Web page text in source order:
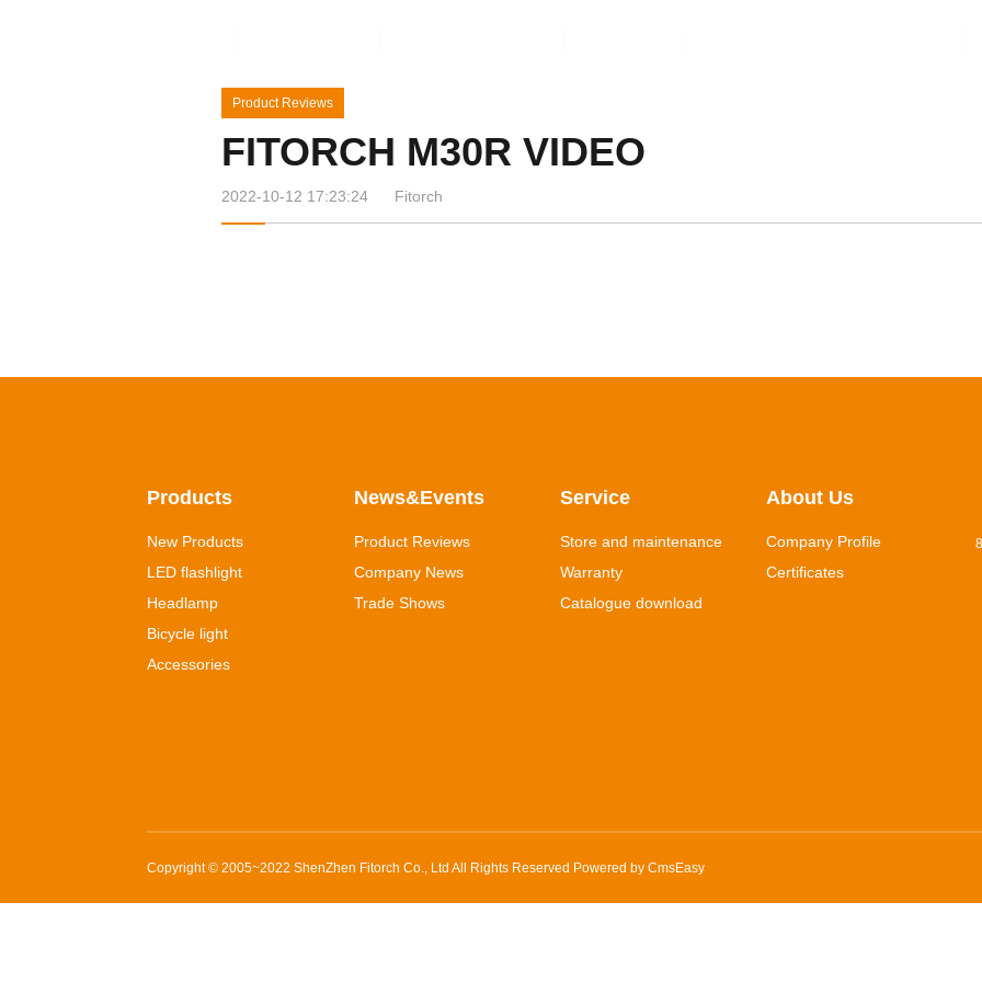
Product Reviews
FITORCH M30R VIDEO
2022-10-12 17:23:24 Fitorch
Products
New Products
LED flashlight
Headlamp
Bicycle light
Accessories
News&Events
Product Reviews
Company News
Trade Shows
Service
Store and maintenance
Warranty
Catalogue download
About Us
Company Profile
Certificates
Copyright © 2005~2022ShenZhen Fitorch Co., Ltd All Rights Reserved Powered byCmsEasy